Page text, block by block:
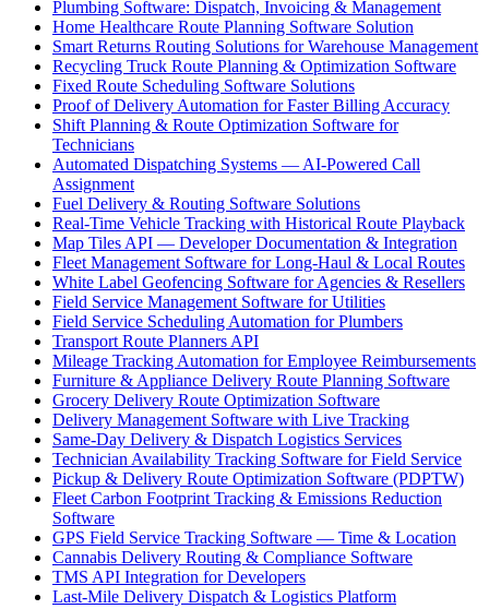
Plumbing Software: Dispatch, Invoicing & Management
Home Healthcare Route Planning Software Solution
Smart Returns Routing Solutions for Warehouse Management
Recycling Truck Route Planning & Optimization Software
Fixed Route Scheduling Software Solutions
Proof of Delivery Automation for Faster Billing Accuracy
Shift Planning & Route Optimization Software for
Technicians
Automated Dispatching Systems — AI-Powered Call
Assignment
Fuel Delivery & Routing Software Solutions
Real-Time Vehicle Tracking with Historical Route Playback
Map Tiles API — Developer Documentation & Integration
Fleet Management Software for Long-Haul & Local Routes
White Label Geofencing Software for Agencies & Resellers
Field Service Management Software for Utilities
Field Service Scheduling Automation for Plumbers
Transport Route Planners API
Mileage Tracking Automation for Employee Reimbursements
Furniture & Appliance Delivery Route Planning Software
Grocery Delivery Route Optimization Software
Delivery Management Software with Live Tracking
Same-Day Delivery & Dispatch Logistics Services
Technician Availability Tracking Software for Field Service
Pickup & Delivery Route Optimization Software (PDPTW)
Fleet Carbon Footprint Tracking & Emissions Reduction
Software
GPS Field Service Tracking Software — Time & Location
Cannabis Delivery Routing & Compliance Software
TMS API Integration for Developers
Last-Mile Delivery Dispatch & Logistics Platform